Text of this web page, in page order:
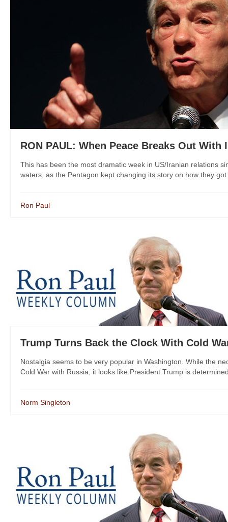
RON PAUL: When Peace Breaks Out With
This has been the most dramatic week in US/Iranian relations
waters, as the Pentagon kept changing its story on how they
Ron Paul
Trump Turns Back the Clock With Cold
Nostalgia seems to be very popular in Washington. While the
Cold War with Russia, it looks like President Trump is
Norm Singleton